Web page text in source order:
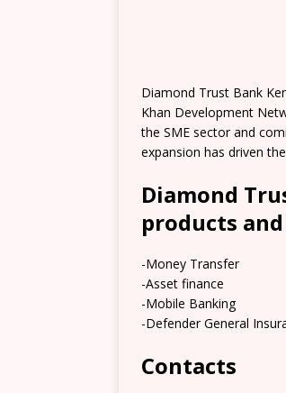
Diamond Trust Bank
Khan Development
the SME sector and
expansion has driven
Diamond
products
-Money Transfer
-Asset finance
-Mobile Banking
-Defender General
Contacts